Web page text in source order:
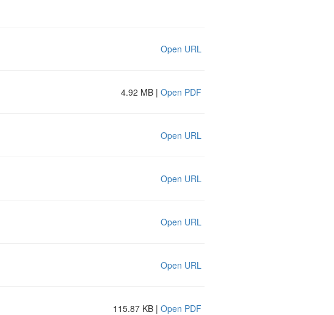
Open URL
4.92 MB | Open PDF
Open URL
Open URL
Open URL
Open URL
115.87 KB | Open PDF